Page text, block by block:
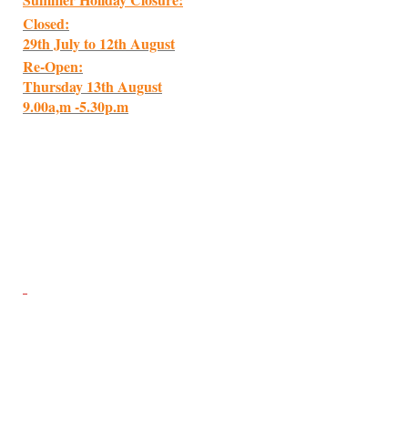
Closed:
29th July to 12th August
Re-Open:
Thursday 13th August
9.00a,m -5.30p.m